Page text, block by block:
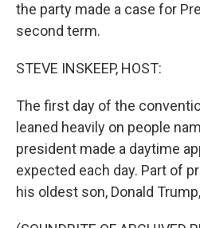
the party made a case for
second term.
STEVE INSKEEP, HOST:
The first day of the
leaned heavily on people
president made a daytime
expected each day. Part of
his oldest son, Donald